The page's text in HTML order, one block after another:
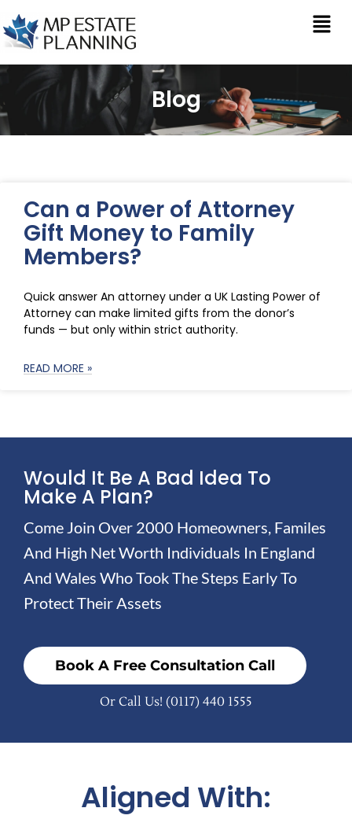
Blog
Can a Power of Attorney
Gift Money to Family
Members?
Quick answer An attorney under a UK Lasting Power of
Attorney can make limited gifts from the donor’s
funds — but only within strict authority.
READ MORE »
Would It Be A Bad Idea To
Make A Plan?
Come Join Over 2000 Homeowners, Familes
And High Net Worth Individuals In England
And Wales Who Took The Steps Early To
Protect Their Assets
Book A Free Consultation Call
Or Call Us! (0117) 440 1555
Aligned With: